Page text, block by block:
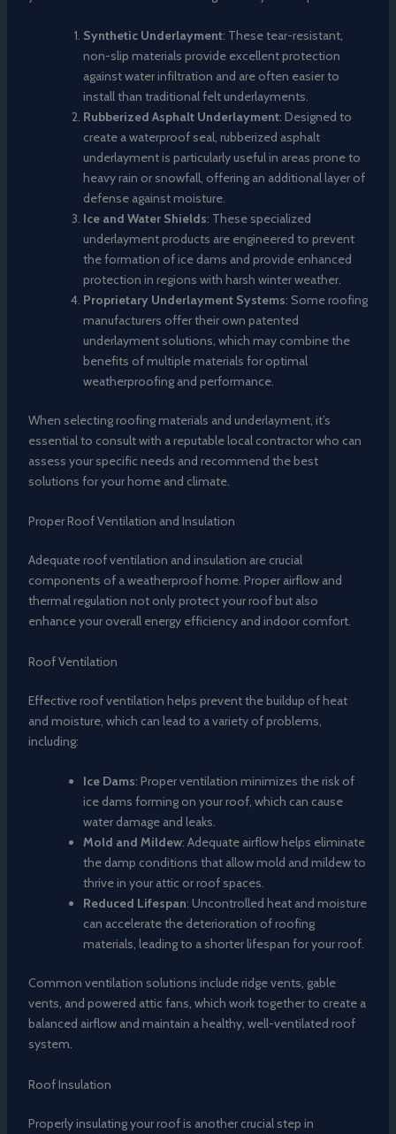
Synthetic Underlayment: These tear-resistant,
non-slip materials provide excellent protection
against water infiltration and are often easier to
install than traditional felt underlayments.
Rubberized Asphalt Underlayment: Designed to
create a waterproof seal, rubberized asphalt
underlayment is particularly useful in areas prone to
heavy rain or snowfall, offering an additional layer of
defense against moisture.
Ice and Water Shields: These specialized
underlayment products are engineered to prevent
the formation of ice dams and provide enhanced
protection in regions with harsh winter weather.
Proprietary Underlayment Systems: Some roofing
manufacturers offer their own patented
underlayment solutions, which may combine the
benefits of multiple materials for optimal
weatherproofing and performance.
When selecting roofing materials and underlayment, it’s
essential to consult with a reputable local contractor who can
assess your specific needs and recommend the best
solutions for your home and climate.
Proper Roof Ventilation and Insulation
Adequate roof ventilation and insulation are crucial
components of a weatherproof home. Proper airflow and
thermal regulation not only protect your roof but also
enhance your overall energy efficiency and indoor comfort.
Roof Ventilation
Effective roof ventilation helps prevent the buildup of heat
and moisture, which can lead to a variety of problems,
including:
Ice Dams: Proper ventilation minimizes the risk of
ice dams forming on your roof, which can cause
water damage and leaks.
Mold and Mildew: Adequate airflow helps eliminate
the damp conditions that allow mold and mildew to
thrive in your attic or roof spaces.
Reduced Lifespan: Uncontrolled heat and moisture
can accelerate the deterioration of roofing
materials, leading to a shorter lifespan for your roof.
Common ventilation solutions include ridge vents, gable
vents, and powered attic fans, which work together to create a
balanced airflow and maintain a healthy, well-ventilated roof
system.
Roof Insulation
Properly insulating your roof is another crucial step in